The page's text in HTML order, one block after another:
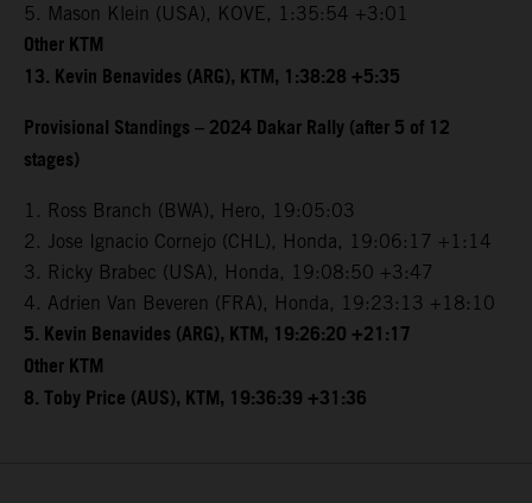
5. Mason Klein (USA), KOVE, 1:35:54 +3:01
Other KTM
13. Kevin Benavides (ARG), KTM, 1:38:28 +5:35
Provisional Standings – 2024 Dakar Rally (after 5 of 12
stages)
1. Ross Branch (BWA), Hero, 19:05:03
2. Jose Ignacio Cornejo (CHL), Honda, 19:06:17 +1:14
3. Ricky Brabec (USA), Honda, 19:08:50 +3:47
4. Adrien Van Beveren (FRA), Honda, 19:23:13 +18:10
5. Kevin Benavides (ARG), KTM, 19:26:20 +21:17
Other KTM
8. Toby Price (AUS), KTM, 19:36:39 +31:36